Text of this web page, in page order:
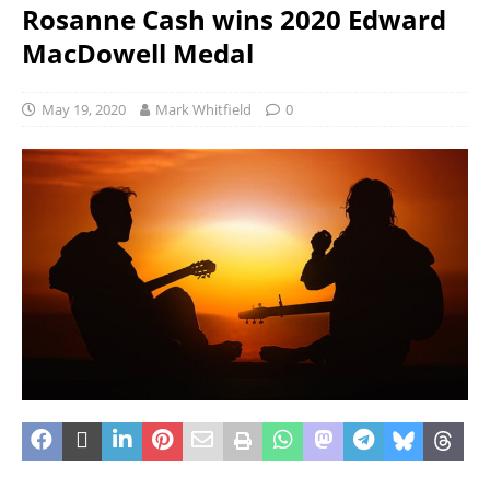
Rosanne Cash wins 2020 Edward
MacDowell Medal
May 19, 2020 Mark Whitfield 0